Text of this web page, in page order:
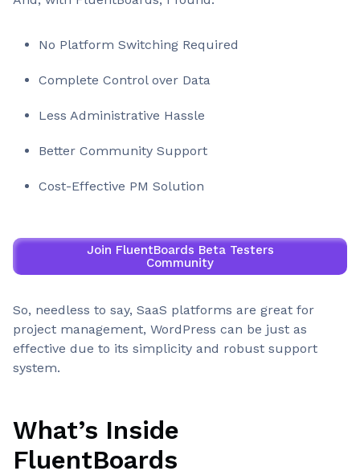
No Platform Switching Required
Complete Control over Data
Less Administrative Hassle
Better Community Support
Cost-Effective PM Solution
Join FluentBoards Beta Testers
Community
So, needless to say, SaaS platforms are great for
project management, WordPress can be just as
effective due to its simplicity and robust support
system.
What’s Inside
FluentBoards